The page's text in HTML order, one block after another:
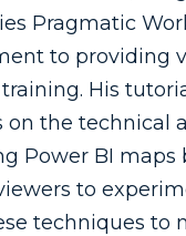
Pragmatic
to providing
His
on the technical
Power BI maps
to
techniques to